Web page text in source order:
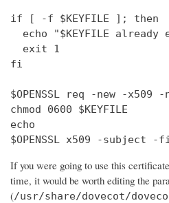
if [ -f $KEYFILE ]; then
echo "$KEYFILE already
  exit 1
fi
$OPENSSL req -new -x509
chmod 0600 $KEYFILE
echo
$OPENSSL x509 -
If you were going to use this
time, it would be worth editing the
(/usr/share/dovecot/